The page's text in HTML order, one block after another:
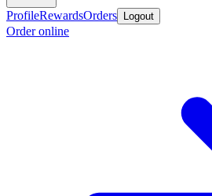
ProfileRewardsOrders Logout
Order online